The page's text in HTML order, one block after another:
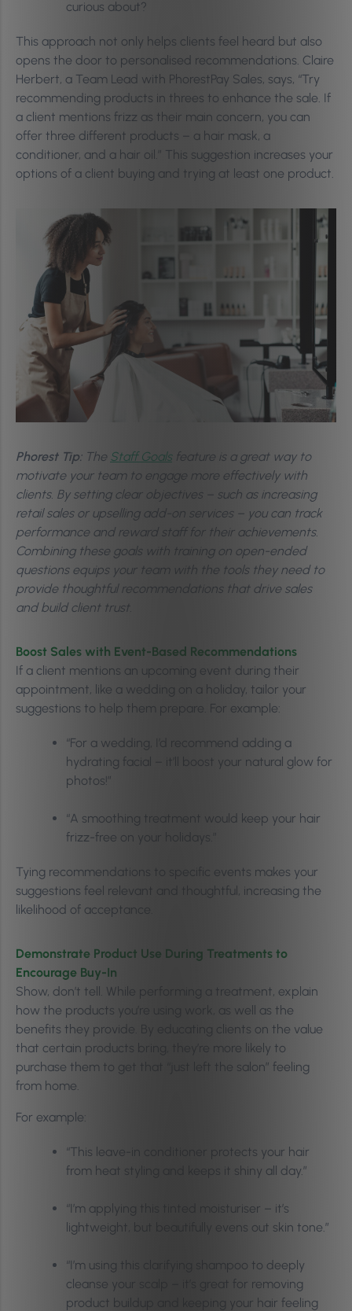
curious about?
This approach not only helps clients feel heard but also
opens the door to personalised recommendations. Claire
Herbert, a Team Lead with PhorestPay Sales, says, “Try
recommending products in threes to enhance the sale. If
a client mentions frizz as their main concern, you can
offer three different products – a hair mask, a
conditioner, and a hair oil.” This suggestion increases your
options of a client buying and trying at least one product.
Phorest Tip: The Staff Goals feature is a great way to
motivate your team to engage more effectively with
clients. By setting clear objectives – such as increasing
retail sales or upselling add-on services – you can track
performance and reward staff for their achievements.
Combining these goals with training on open-ended
questions equips your team with the tools they need to
provide thoughtful recommendations that drive sales
and build client trust.
Boost Sales with Event-Based Recommendations
If a client mentions an upcoming event during their
appointment, like a wedding on a holiday, tailor your
suggestions to help them prepare. For example:
“For a wedding, I’d recommend adding a
hydrating facial – it’ll boost your natural glow for
photos!”
“A smoothing treatment would keep your hair
frizz-free on your holidays.”
Tying recommendations to specific events makes your
suggestions feel relevant and thoughtful, increasing the
likelihood of acceptance.
Demonstrate Product Use During Treatments to
Encourage Buy-In
Show, don’t tell. While performing a treatment, explain
how the products you’re using work, as well as the
benefits they provide. By educating clients on the value
that certain products bring, they’re more likely to
purchase them to get that “just left the salon” feeling
from home.
For example:
“This leave-in conditioner protects your hair
from heat styling and keeps it shiny all day.”
“I’m applying this tinted moisturiser – it’s
lightweight, but beautifully evens out skin tone.”
“I’m using this clarifying shampoo to deeply
cleanse your scalp – it’s great for removing
product buildup and keeping your hair feeling